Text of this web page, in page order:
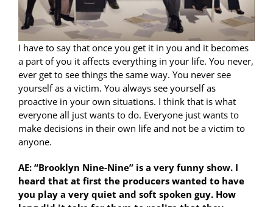
I have to say that once you get it in you and it becomes
a part of you it affects everything in your life. You never,
ever get to see things the same way. You never see
yourself as a victim. You always see yourself as
proactive in your own situations. I think that is what
everyone all just wants to do. Everyone just wants to
make decisions in their own life and not be a victim to
anyone.
AE: “Brooklyn Nine-Nine” is a very funny show. I
heard that at first the producers wanted to have
you play a very quiet and soft spoken guy. How